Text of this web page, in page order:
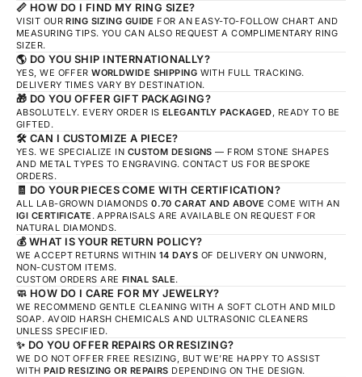
📏 HOW DO I FIND MY RING SIZE?
VISIT OURRING SIZING GUIDE FOR AN EASY-TO-FOLLOW CHART AND
MEASURING TIPS. YOU CAN ALSO REQUEST A COMPLIMENTARY RING
SIZER.
🌎 DO YOU SHIP INTERNATIONALLY?
YES, WE OFFERWORLDWIDE SHIPPING WITH FULL TRACKING.
DELIVERY TIMES VARY BY DESTINATION.
🎁 DO YOU OFFER GIFT PACKAGING?
ABSOLUTELY. EVERY ORDER IS ELEGANTLY PACKAGED, READY TO BE
GIFTED.
🛠️ CAN I CUSTOMIZE A PIECE?
YES. WE SPECIALIZE IN CUSTOM DESIGNS — FROM STONE SHAPES
AND METAL TYPES TO ENGRAVING. CONTACT US FOR BESPOKE
ORDERS.
🧾 DO YOUR PIECES COME WITH CERTIFICATION?
ALL LAB-GROWN DIAMONDS0.70 CARAT AND ABOVE COME WITH AN
IGI CERTIFICATE . APPRAISALS ARE AVAILABLE ON REQUEST FOR
NATURAL DIAMONDS.
💰 WHAT IS YOUR RETURN POLICY?
WE ACCEPT RETURNS WITHIN 14 DAYS OF DELIVERY ON UNWORN,
NON-CUSTOM ITEMS.
CUSTOM ORDERS ARE FINAL SALE.
🧼 HOW DO I CARE FOR MY JEWELRY?
WE RECOMMEND GENTLE CLEANING WITH A SOFT CLOTH AND MILD
SOAP. AVOID HARSH CHEMICALS AND ULTRASONIC CLEANERS
UNLESS SPECIFIED.
✨ DO YOU OFFER REPAIRS OR RESIZING?
WE DO NOT OFFER FREE RESIZING, BUT WE’RE HAPPY TO ASSIST
WITHPAID RESIZING OR REPAIRS DEPENDING ON THE DESIGN.